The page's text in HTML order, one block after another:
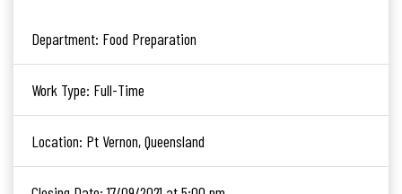
Department: Food Preparation
Work Type: Full-Time
Location: Pt Vernon, Queensland